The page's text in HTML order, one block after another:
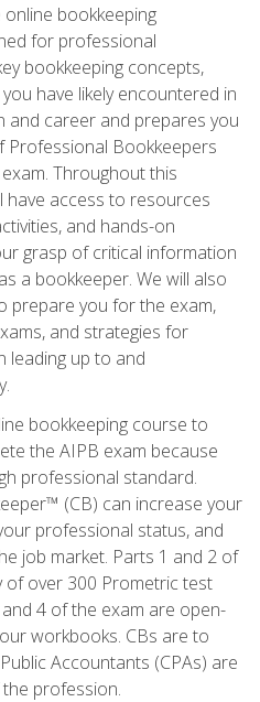
bookkeeping
for professional
bookkeeping concepts,
have likely encountered in
and career and prepares you
Bookkeepers
Throughout this
have access to resources
and hands-on
grasp of critical information
a bookkeeper. We will also
prepare you for the exam,
and strategies for
leading up to and
bookkeeping course to
the AIPB exam because
professional standard.
(CB) can increase your
professional status, and
job market. Parts 1 and 2 of
over 300 Prometric test
4 of the exam are open-
workbooks. CBs are to
Accountants (CPAs) are
profession.